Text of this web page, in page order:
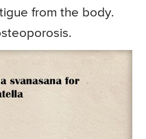
from the body.